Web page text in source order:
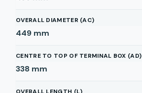
OVERALL DIAMETER (AC)
449 mm
CENTRE TO TOP OF TERMINAL BOX (AD)
338 mm